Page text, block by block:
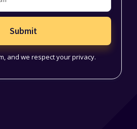
Submit
and we respect your privacy.